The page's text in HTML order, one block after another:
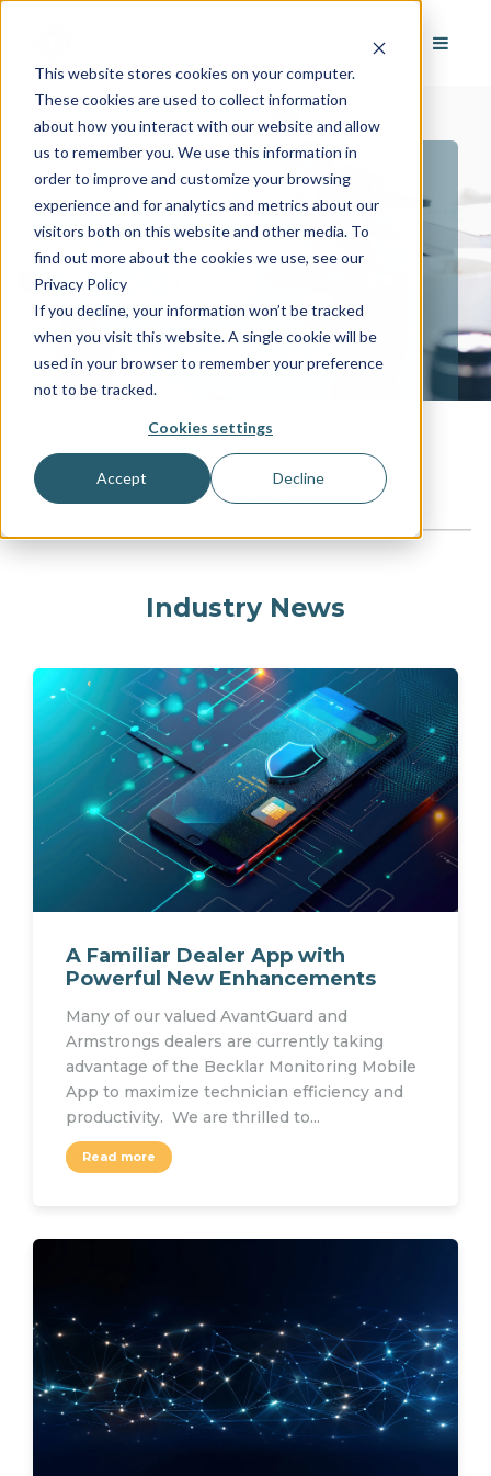
This website stores cookies on your computer.
These cookies are used to collect information
about how you interact with our website and allow
us to remember you. We use this information in
order to improve and customize your browsing
experience and for analytics and metrics about our
visitors both on this website and other media. To
find out more about the cookies we use, see our
Privacy Policy
If you decline, your information won’t be tracked
when you visit this website. A single cookie will be
used in your browser to remember your preference
not to be tracked.
Cookies settings
Accept Decline
AvantGuard
Blog, News, &
Articles
Stay up to date with the latest news and articles
in the security, fire and iot industries.
INDUSTRY NEWS AG NEWS
Industry News
A Familiar Dealer App with
Powerful New Enhancements
Many of our valued AvantGuard and
Armstrongs dealers are currently taking
advantage of the Becklar Monitoring Mobile
App to maximize technician efficiency and
productivity. We are thrilled to...
Read more